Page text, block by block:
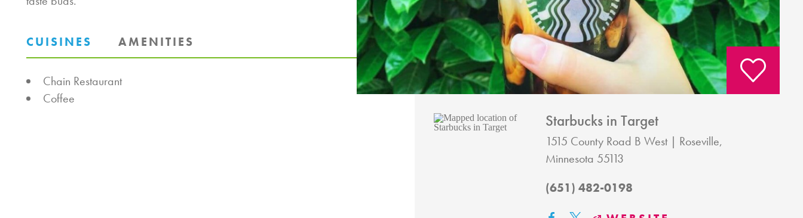
CUISINES AMENITIES
DETAILS
Chain Restaurant
Coffee
Starbucks in Target
1515 County Road B West
Roseville,
Minnesota 55113
(651) 482-0198